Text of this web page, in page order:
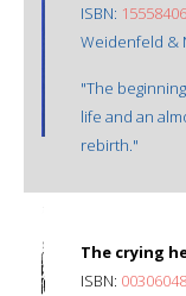
ISBN:
Weidenfeld &
"The
life and an
rebirth."
The crying
ISBN: